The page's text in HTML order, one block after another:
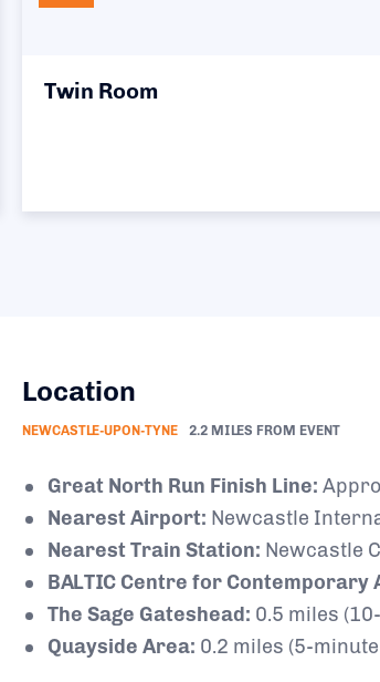
Twin Room
Location
NEWCASTLE-UPON-TYNE 2.2 MILES FROM EVENT
Great North Run Finish Line:
Nearest Airport: Newcastle
Nearest Train Station: Newcastle
BALTIC Centre for Contemporary
The Sage Gateshead: 0.5 miles
Quayside Area: 0.2 miles (5-